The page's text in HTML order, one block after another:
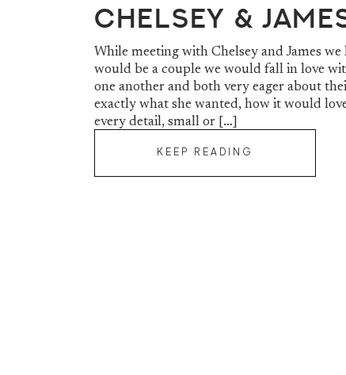
KEEP READING
While meeting with Chelsey and James
would be a couple we would fall in love
one another and both very eager about
exactly what she wanted, how it would
every detail, small or […]
Chelsey &